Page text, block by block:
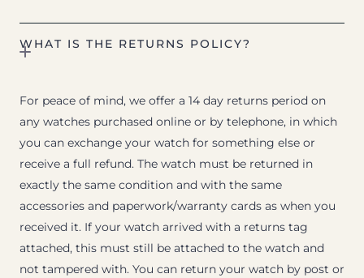
WHAT IS THE RETURNS POLICY?
For peace of mind, we offer a 14 day returns period on
any watches purchased online or by telephone, in which
you can exchange your watch for something else or
receive a full refund. The watch must be returned in
exactly the same condition and with the same
accessories and paperwork/warranty cards as when you
received it. If your watch arrived with a returns tag
attached, this must still be attached to the watch and
not tampered with. You can return your watch by post or